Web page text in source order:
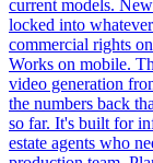
current models.
locked into
commercial rights
Works on mobile.
video generation
the numbers back
so far. It's built for
estate agents who